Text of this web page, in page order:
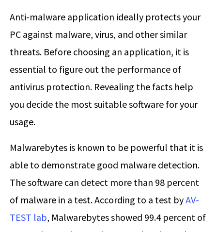
Anti-malware application ideally protects your
PC against malware, virus, and other similar
threats. Before choosing an application, it is
essential to figure out the performance of
antivirus protection. Revealing the facts help
you decide the most suitable software for your
usage.
Malwarebytes is known to be powerful that it is
able to demonstrate good malware detection.
The software can detect more than 98 percent
of malware in a test. According to a test byAV-
TEST lab, Malwarebytes showed 99.4 percent of